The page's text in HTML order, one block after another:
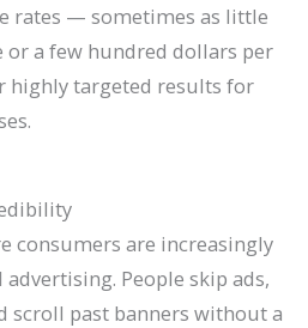
rates — sometimes as little
or a few hundred dollars per
highly targeted results for
consumers are increasingly
People skip ads,
scroll past banners without a